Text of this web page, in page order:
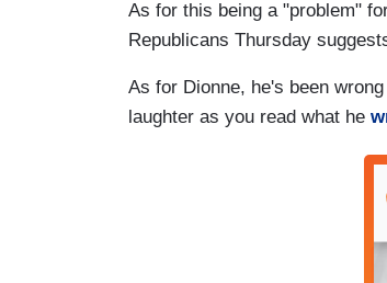
As for this being a "problem"
Republicans Thursday
As for Dionne, he's been
laughter as you read what he